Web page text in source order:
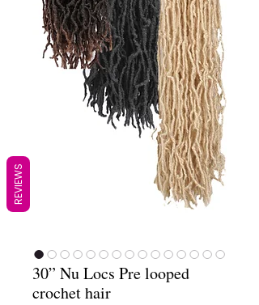
30” Nu Locs Pre looped
crochet hair
REVIEWS